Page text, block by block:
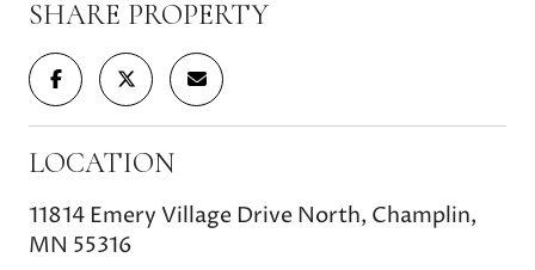
SHARE PROPERTY
LOCATION
11814 Emery Village Drive North, Champlin,
MN 55316